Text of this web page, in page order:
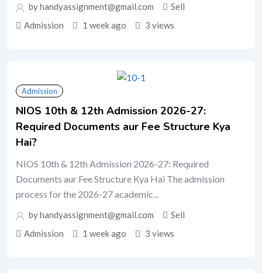
by handyassignment@gmail.com
Sell
Admission
1 week ago 3 views
Admission
NIOS 10th & 12th Admission 2026-27:
Required Documents aur Fee Structure Kya
Hai?
NIOS 10th & 12th Admission 2026-27: Required
Documents aur Fee Structure Kya Hai The admission
process for the 2026-27 academic...
by handyassignment@gmail.com
Sell
Admission
1 week ago 3 views